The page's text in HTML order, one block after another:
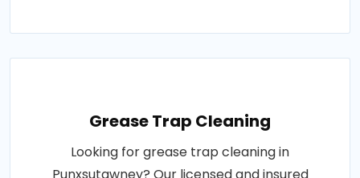
Grease Trap Cleaning
Looking for grease trap cleaning in
Punxsutawney? Our licensed and insured